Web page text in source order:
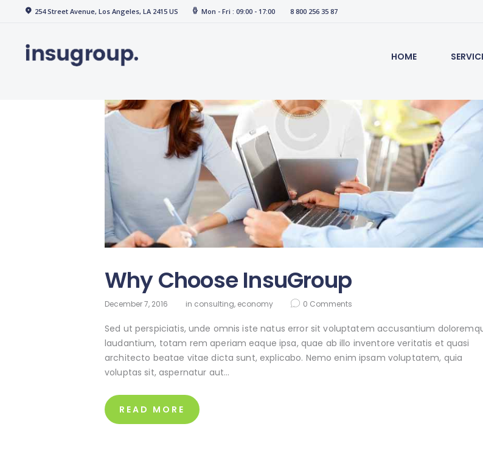
254 Street Avenue, Los Angeles, LA 2415 US Mon - Fri : 09:00 - 17:00 8 800 256 35 87
HOME
Home
Services
Why Choose InsuGroup
December 7, 2016 in consulting, economy 0 Comments
Sed ut perspiciatis, unde omnis iste natus error sit voluptatem accusantium
laudantium, totam rem aperiam eaque ipsa, quae ab illo inventore veritatis et quasi
architecto beatae vitae dicta sunt, explicabo. Nemo enim ipsam voluptatem, quia
voluptas sit, aspernatur aut…
READ MORE